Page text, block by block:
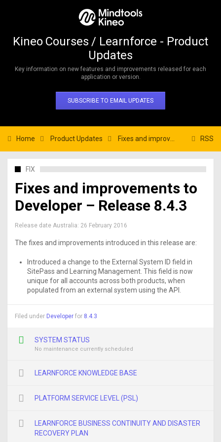
Kineo Courses / Learnforce - Product
Updates
Key information on new features and improvements released for each
application or version.
SUBSCRIBE TO EMAIL UPDATES
RSS
Home Product Updates Fixes and improvements to Developer – Release 8.4.3
FIX
Fixes and improvements to
Developer – Release 8.4.3
Release date Australia: 26 February 2016
The fixes and improvements introduced in this release are:
Introduced a change to the External System ID field in
SitePass and Learning Management. This field is now
unique for all accounts across both products, when
populated from an external system using the API.
Filed under Developer for 8.4.3
SYSTEM STATUS
No maintenance currently scheduled
LEARNFORCE KNOWLEDGE BASE
PLATFORM SERVICE LEVEL (PSL)
LEARNFORCE BUSINESS CONTINUITY AND DISASTER
RECOVERY PLAN